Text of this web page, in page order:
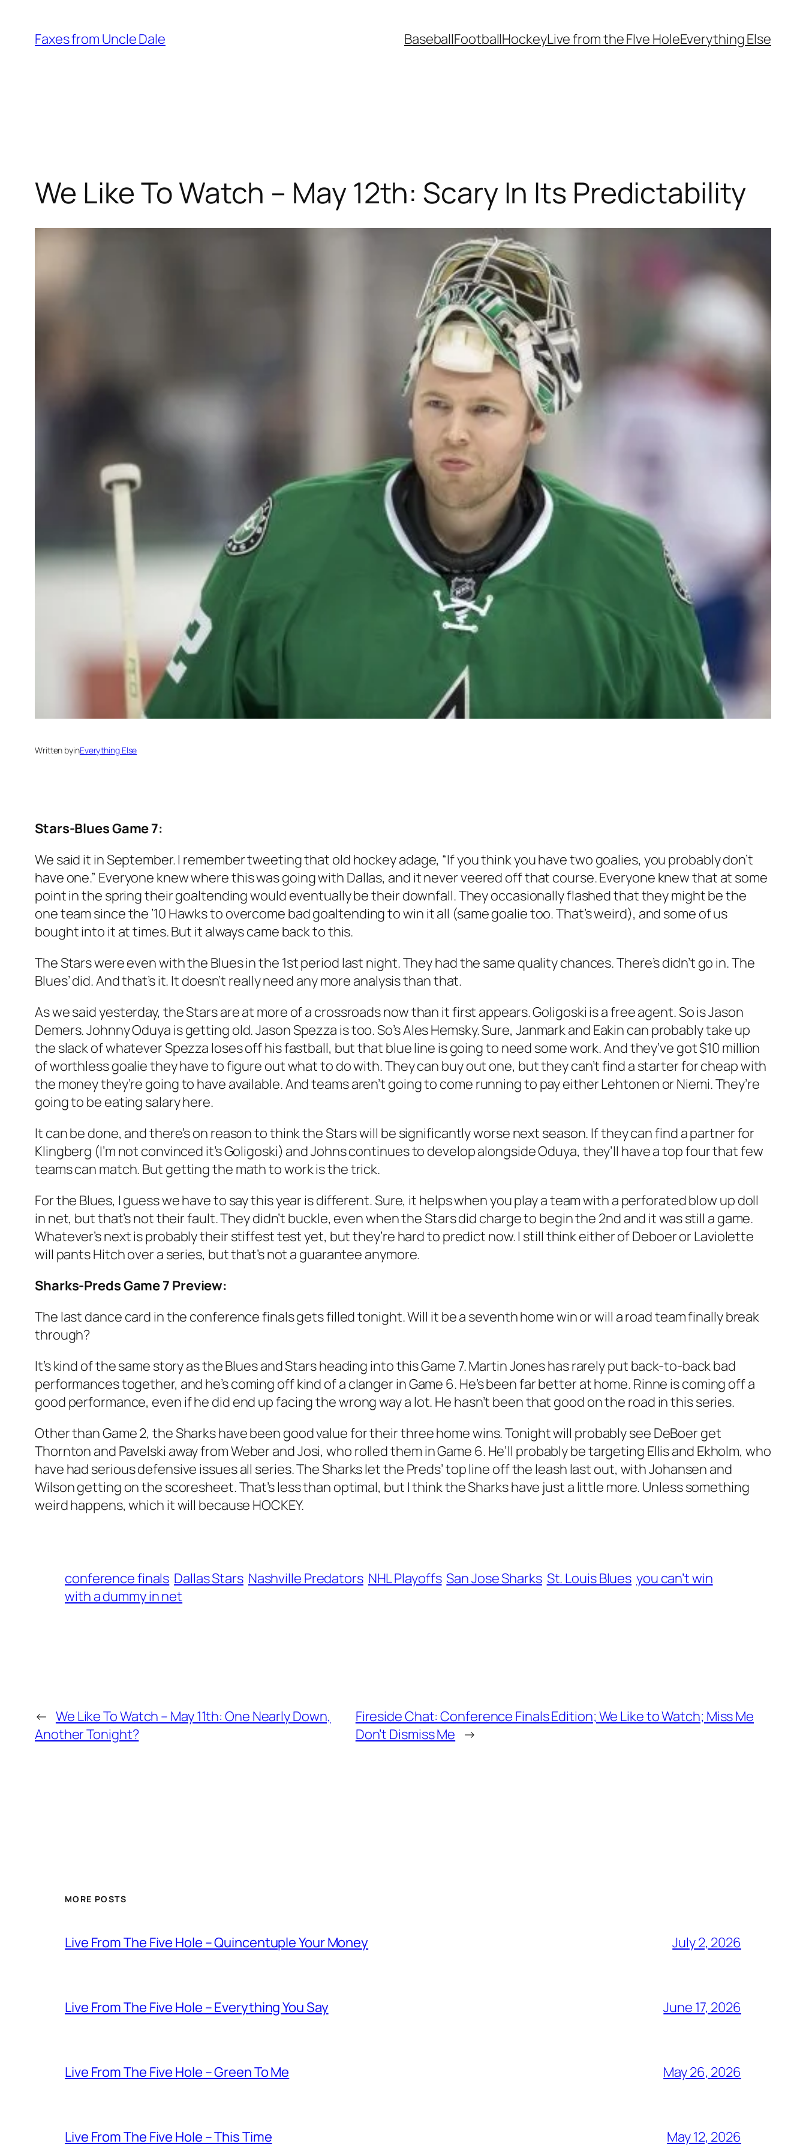
content
Faxes from Uncle Dale BaseballFootballHockeyLive from the FIve HoleEverything Else
We Like To Watch – May 12th: Scary In Its Predictability
Written byinEverything Else
Stars-Blues Game 7:
We said it in September. I remember tweeting that old hockey adage, “If you think you have two goalies, you probably don’t
have one.” Everyone knew where this was going with Dallas, and it never veered off that course. Everyone knew that at some
point in the spring their goaltending would eventually be their downfall. They occasionally flashed that they might be the
one team since the ’10 Hawks to overcome bad goaltending to win it all (same goalie too. That’s weird), and some of us
bought into it at times. But it always came back to this.
The Stars were even with the Blues in the 1st period last night. They had the same quality chances. There’s didn’t go in. The
Blues’ did. And that’s it. It doesn’t really need any more analysis than that.
As we said yesterday, the Stars are at more of a crossroads now than it first appears. Goligoski is a free agent. So is Jason
Demers. Johnny Oduya is getting old. Jason Spezza is too. So’s Ales Hemsky. Sure, Janmark and Eakin can probably take up
the slack of whatever Spezza loses off his fastball, but that blue line is going to need some work. And they’ve got $10 million
of worthless goalie they have to figure out what to do with. They can buy out one, but they can’t find a starter for cheap with
the money they’re going to have available. And teams aren’t going to come running to pay either Lehtonen or Niemi. They’re
going to be eating salary here.
It can be done, and there’s on reason to think the Stars will be significantly worse next season. If they can find a partner for
Klingberg (I’m not convinced it’s Goligoski) and Johns continues to develop alongside Oduya, they’ll have a top four that few
teams can match. But getting the math to work is the trick.
For the Blues, I guess we have to say this year is different. Sure, it helps when you play a team with a perforated blow up doll
in net, but that’s not their fault. They didn’t buckle, even when the Stars did charge to begin the 2nd and it was still a game.
Whatever’s next is probably their stiffest test yet, but they’re hard to predict now. I still think either of Deboer or Laviolette
will pants Hitch over a series, but that’s not a guarantee anymore.
Sharks-Preds Game 7 Preview:
The last dance card in the conference finals gets filled tonight. Will it be a seventh home win or will a road team finally break
through?
It’s kind of the same story as the Blues and Stars heading into this Game 7. Martin Jones has rarely put back-to-back bad
performances together, and he’s coming off kind of a clanger in Game 6. He’s been far better at home. Rinne is coming off a
good performance, even if he did end up facing the wrong way a lot. He hasn’t been that good on the road in this series.
Other than Game 2, the Sharks have been good value for their three home wins. Tonight will probably see DeBoer get
Thornton and Pavelski away from Weber and Josi, who rolled them in Game 6. He’ll probably be targeting Ellis and Ekholm, who
have had serious defensive issues all series. The Sharks let the Preds’ top line off the leash last out, with Johansen and
Wilson getting on the scoresheet. That’s less than optimal, but I think the Sharks have just a little more. Unless something
weird happens, which it will because HOCKEY.
conference finals Dallas Stars Nashville Predators NHL Playoffs San Jose Sharks St. Louis Blues you can’t win
with a dummy in net
← We Like To Watch – May 11th: One Nearly Down,
Another Tonight?
Fireside Chat: Conference Finals Edition; We Like to Watch; Miss Me
Don’t Dismiss Me →
MORE POSTS
Live From The Five Hole – Quincentuple Your Money July 2, 2026
Live From The Five Hole – Everything You Say June 17, 2026
Live From The Five Hole – Green To Me May 26, 2026
Live From The Five Hole – This Time May 12, 2026